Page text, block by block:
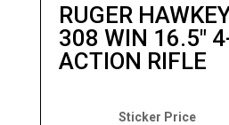
RUGER
308 WIN 16.5″
ACTION RIFLE
Original